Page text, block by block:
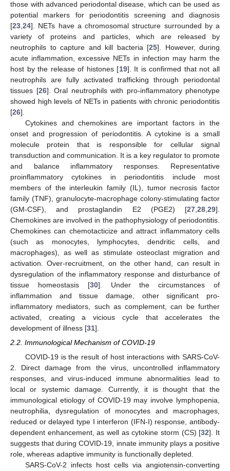
those with advanced periodontal disease, which can be used as
potential markers for periodontitis screening and diagnosis
[23 24]. NETs have a chromosomal structure surrounded by a
variety of proteins and particles, which are released by
neutrophils to capture and kill bacteria [25]. However, during
acute inflammation, excessive NETs in infection may harm the
host by the release of histones [19]. It is confirmed that not all
neutrophils are fully activated trafficking through periodontal
tissues [26]. Oral neutrophils with pro-inflammatory phenotype
showed high levels of NETs in patients with chronic periodontitis
[26].
Cytokines and chemokines are important factors in the
onset and progression of periodontitis. A cytokine is a small
molecule protein that is responsible for cellular signal
transduction and communication. It is a key regulator to promote
and balance inflammatory responses. Representative
proinflammatory cytokines in periodontitis include most
members of the interleukin family (IL), tumor necrosis factor
family (TNF), granulocyte-macrophage colony-stimulating factor
(GM-CSF), and prostaglandin E2 (PGE2) [27 28 29].
Chemokines are involved in the pathophysiology of periodontitis.
Chemokines can chemotacticize and attract inflammatory cells
(such as monocytes, lymphocytes, dendritic cells, and
macrophages), as well as stimulate osteoclast migration and
activation. Over-recruitment, on the other hand, can result in
dysregulation of the inflammatory response and disturbance of
tissue homeostasis [30]. Under the circumstances of
inflammation and tissue damage, other significant pro-
inflammatory mediators, such as complement, can be further
activated, creating a vicious cycle that accelerates the
development of illness [31].
2.2. Immunological Mechanism of COVID-19
COVID-19 is the result of host interactions with SARS-CoV-
2. Direct damage from the virus, uncontrolled inflammatory
responses, and virus-induced immune abnormalities lead to
local or systemic damage. Currently, it is thought that the
immunological etiology of COVID-19 may involve lymphopenia,
neutrophilia, dysregulation of monocytes and macrophages,
reduced or delayed type I interferon (IFN-I) response, antibody-
dependent enhancement, as well as cytokine storm (CS) [32]. It
suggests that during COVID-19, innate immunity plays a positive
role, whereas adaptive immunity is functionally depleted.
SARS-CoV-2 infects host cells via angiotensin-converting